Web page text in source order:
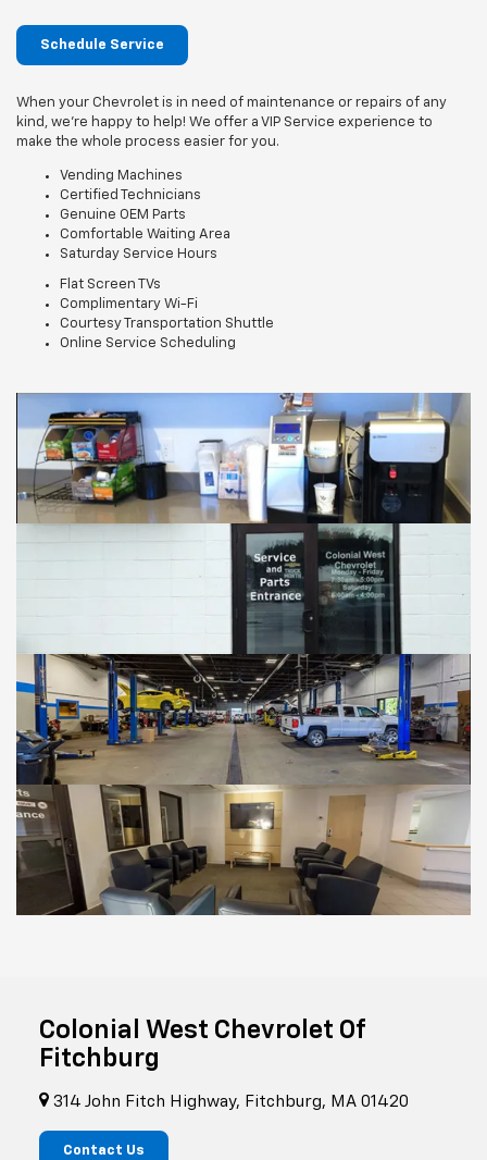
Schedule Service
When your Chevrolet is in need of maintenance or repairs of any
kind, we’re happy to help! We offer a VIP Service experience to
make the whole process easier for you.
Vending Machines
Certified Technicians
Genuine OEM Parts
Comfortable Waiting Area
Saturday Service Hours
Flat Screen TVs
Complimentary Wi-Fi
Courtesy Transportation Shuttle
Online Service Scheduling
Colonial West Chevrolet Of
Fitchburg
314 John Fitch Highway, Fitchburg, MA 01420
Contact Us